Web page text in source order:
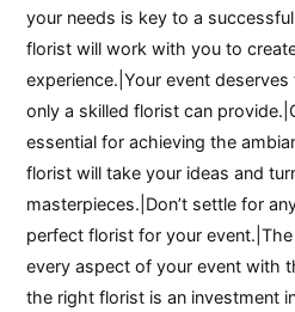
your needs is key to a
florist will work with you to
experience.|Your event
only a skilled florist can
essential for achieving the
florist will take your ideas and
masterpieces.|Don’t settle for
perfect florist for your
every aspect of your event with
the right florist is an investment